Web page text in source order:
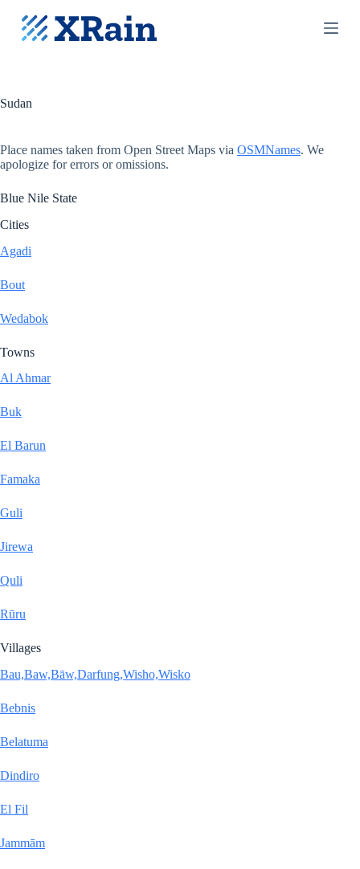
S
k
c
t
e
Sudan
Place names taken from Open Street Maps via OSMNames. We
apologize for errors or omissions.
Blue Nile State
Cities
Agadi
Bout
Wedabok
Towns
Al Ahmar
Buk
El Barun
Famaka
Guli
Jirewa
Quli
Rūru
Villages
Bau,Baw,Bāw,Darfung,Wisho,Wisko
Bebnis
Belatuma
Dindiro
El Fil
Jammām